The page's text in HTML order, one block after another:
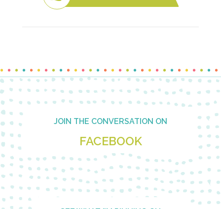
Footer JOIN THE CONVERSATION ON
FACEBOOK